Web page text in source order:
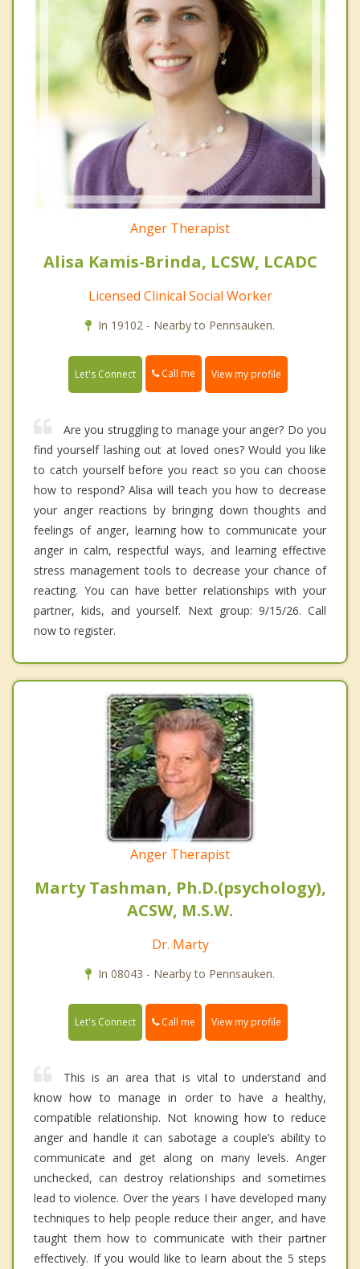
Anger Therapist
Alisa Kamis-Brinda, LCSW, LCADC
Licensed Clinical Social Worker
In 19102 - Nearby to Pennsauken.
Let's Connect Call me View my profile
Are you struggling to manage your anger? Do you
find yourself lashing out at loved ones? Would you like
to catch yourself before you react so you can choose
how to respond? Alisa will teach you how to decrease
your anger reactions by bringing down thoughts and
feelings of anger, learning how to communicate your
anger in calm, respectful ways, and learning effective
stress management tools to decrease your chance of
reacting. You can have better relationships with your
partner, kids, and yourself. Next group: 9/15/26. Call
now to register.
Anger Therapist
Marty Tashman, Ph.D.(psychology),
ACSW, M.S.W.
Dr. Marty
In 08043 - Nearby to Pennsauken.
Let's Connect Call me View my profile
This is an area that is vital to understand and
know how to manage in order to have a healthy,
compatible relationship. Not knowing how to reduce
anger and handle it can sabotage a couple’s ability to
communicate and get along on many levels. Anger
unchecked, can destroy relationships and sometimes
lead to violence. Over the years I have developed many
techniques to help people reduce their anger, and have
taught them how to communicate with their partner
effectively. If you would like to learn about the 5 steps